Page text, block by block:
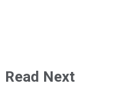
Read Next